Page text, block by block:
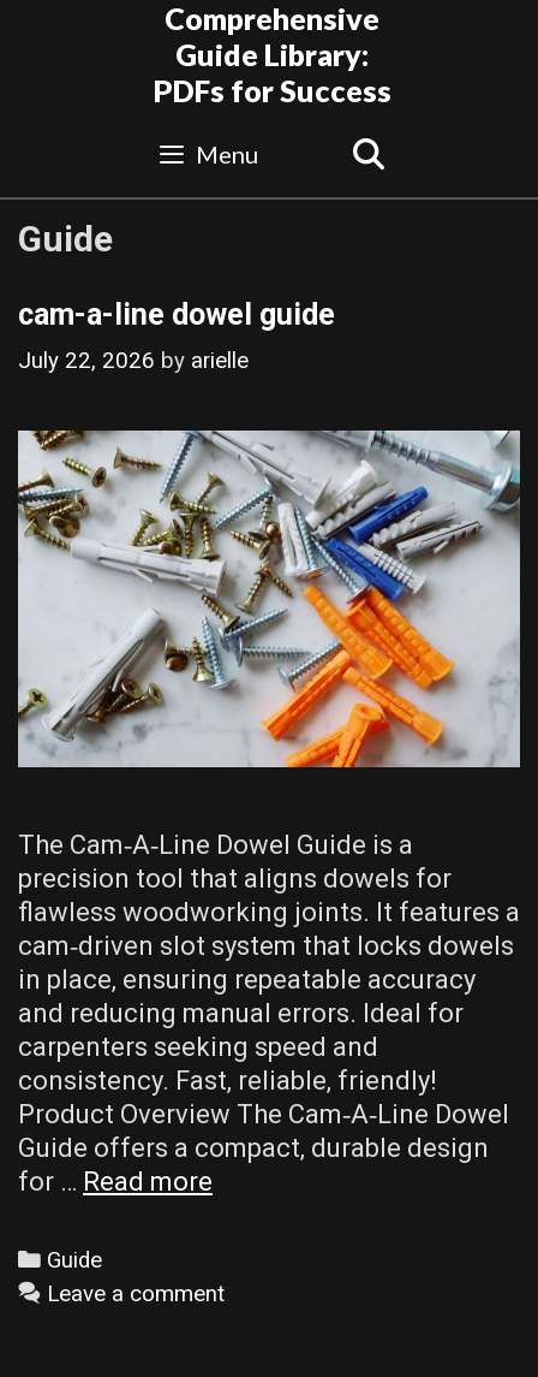
Comprehensive
Guide Library:
PDFs for Success
Menu
Guide
cam-a-line dowel guide
July 22, 2026 by arielle
The Cam‑A‑Line Dowel Guide is a
precision tool that aligns dowels for
flawless woodworking joints. It features a
cam‑driven slot system that locks dowels
in place‚ ensuring repeatable accuracy
and reducing manual errors. Ideal for
carpenters seeking speed and
consistency. Fast‚ reliable‚ friendly!
Product Overview The Cam‑A‑Line Dowel
Guide offers a compact‚ durable design
for … Read more
dowel
Categories
Guide
Leave a comment